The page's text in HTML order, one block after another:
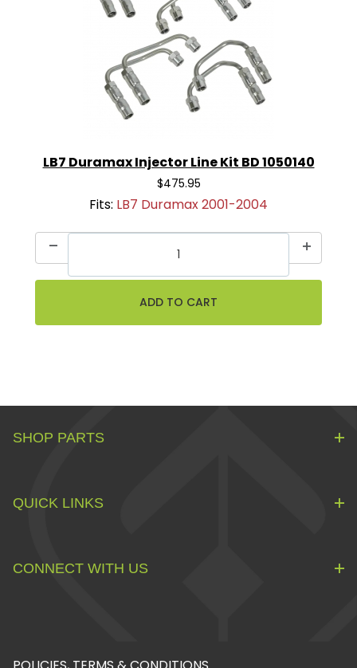
LB7 Duramax Injector Line Kit BD 1050140
$475.95
Fits: LB7 Duramax 2001-2004
SHOP PARTS
QUICK LINKS
CONNECT WITH US